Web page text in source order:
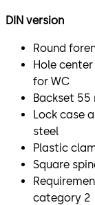
DIN version
Round
Hole
for WC
Backset 55
Lock case
steel
Plastic
Square
category 2